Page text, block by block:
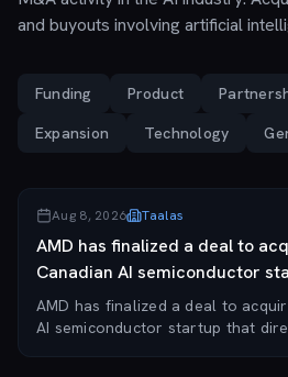
and buyouts involving artificial
Funding Product
Expansion
Technology
Aug 8, 2026 Taalas
AMD has finalized a deal to
Canadian AI semiconductor
embeds...
AMD has finalized a deal to
AI semiconductor startup that